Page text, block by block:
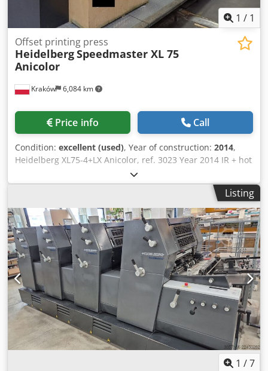
1 / 1
Kraków 6,084 km
Offset printing press
HeidelbergSpeedmaster XL 75
Anicolor
Price info Call
Condition: excellent (used), Year of construction: 2014,
Heidelberg XL75-4+LX Anicolor, ref. 3023 Year 2014 IR + hot
air drying Extended delivery length: 160 cm 185 million
impressions Codpozrp Thjfx Abuorf Maximum sheet size:
607 x 750 mm Non-Stop feeder Non-Stop delivery In very
good condition!!!!
Listing
1 /7